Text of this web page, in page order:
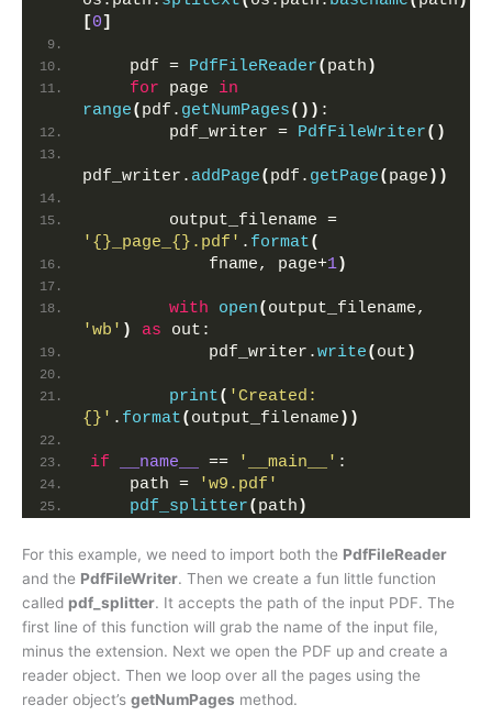
[0]
    pdf =
PdfFileReader( path )
for page in
range( pdf. getNumPages()) :
        pdf_writer =
PdfFileWriter()
pdf_writer. addPage( pdf. getPage( page ))
'{}_page_{}.pdf' . format(
            fname, page+
1)
with open(
'wb' ) as out:
            pdf_writer.
write( out )
print( 'Created:
{}' . format( output_filename ))
if __name__ == '__main__' :
    path =
'w9.pdf'
pdf_splitter( path )
For this example, we need to import both the PdfFileReader
and the PdfFileWriter. Then we create a fun little function
called pdf_splitter. It accepts the path of the input PDF. The
first line of this function will grab the name of the input file,
minus the extension. Next we open the PDF up and create a
reader object. Then we loop over all the pages using the
reader object’s getNumPages method.